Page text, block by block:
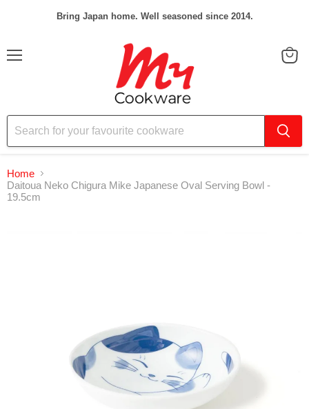
Bring Japan home. Well seasoned since 2014.
Home
Daitoua Neko Chigura Mike Japanese Oval Serving Bowl -
19.5cm